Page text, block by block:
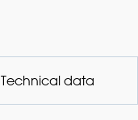
Technical data